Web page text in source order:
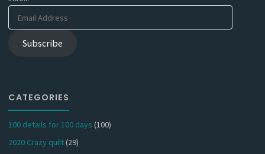
Email
Address
Subscribe
CATEGORIES
100 details for 100 days (100)
2020 Crazy quilt(29)